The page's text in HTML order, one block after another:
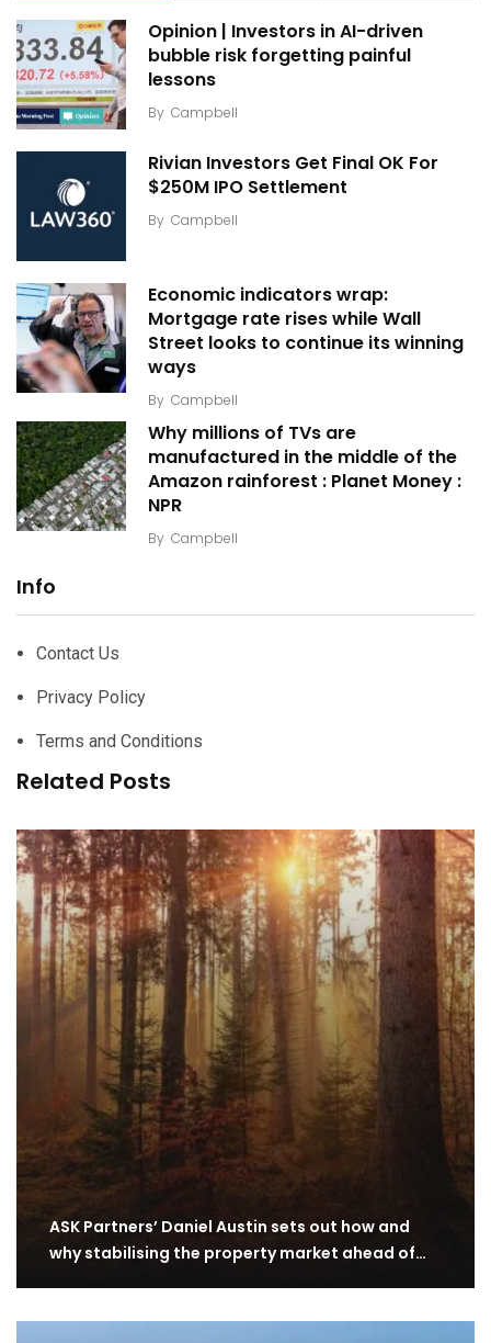
Opinion | Investors in AI-driven
bubble risk forgetting painful
lessons
By Campbell
Rivian Investors Get Final OK For
$250M IPO Settlement
By Campbell
Economic indicators wrap:
Mortgage rate rises while Wall
Street looks to continue its winning
ways
By Campbell
Why millions of TVs are
manufactured in the middle of the
Amazon rainforest : Planet Money :
NPR
By Campbell
Info
Contact Us
Privacy Policy
Terms and Conditions
Related Posts
ASK Partners’ Daniel Austin sets out how and
why stabilising the property market ahead of…